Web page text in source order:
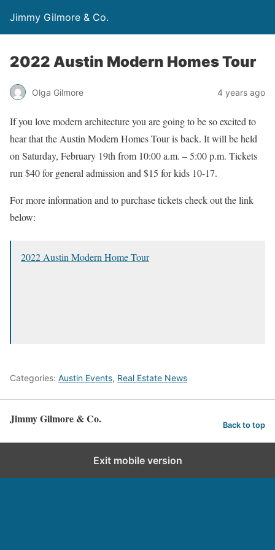
Jimmy Gilmore & Co.
2022 Austin Modern Homes Tour
Olga Gilmore 4 years ago
If you love modern architecture you are going to be so excited to
hear that the Austin Modern Homes Tour is back. It will be held
on Saturday, February 19th from 10:00 a.m. – 5:00 p.m. Tickets
run $40 for general admission and $15 for kids 10-17.
For more information and to purchase tickets check out the link
below:
2022 Austin Modern Home Tour
Categories: Austin Events, Real Estate News
Jimmy Gilmore & Co. Back to top
Exit mobile version